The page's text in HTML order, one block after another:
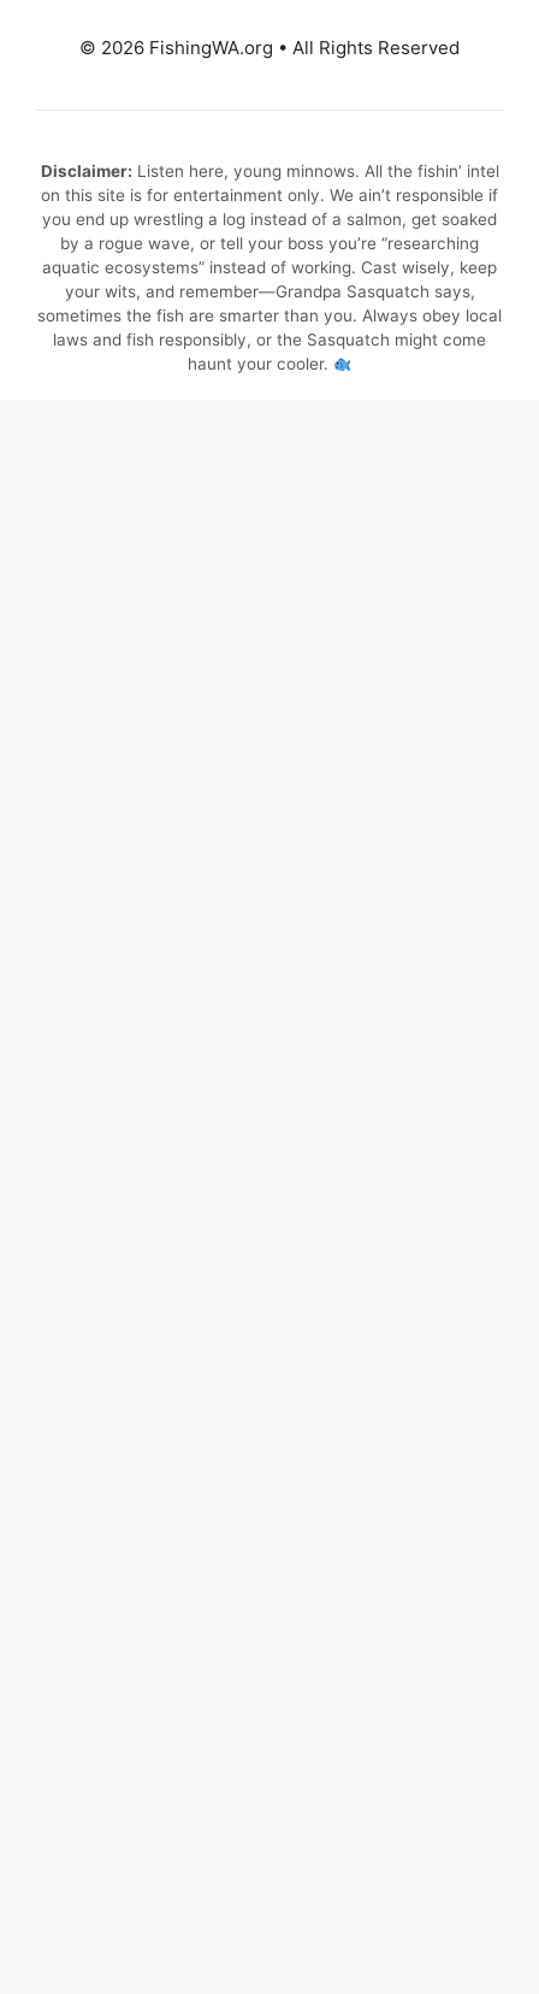
© 2026 FishingWA.org • All Rights Reserved
Disclaimer: Listen here, young minnows. All the fishin’ intel
on this site is for entertainment only. We ain’t responsible if
you end up wrestling a log instead of a salmon, get soaked
by a rogue wave, or tell your boss you’re “researching
aquatic ecosystems” instead of working. Cast wisely, keep
your wits, and remember—Grandpa Sasquatch says,
sometimes the fish are smarter than you. Always obey local
laws and fish responsibly, or the Sasquatch might come
haunt your cooler.